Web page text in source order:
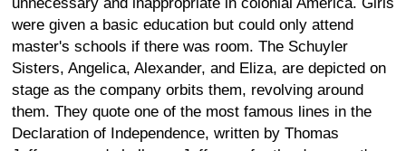
were given a basic education but could only attend
master's schools if there was room. The Schuyler
Sisters, Angelica, Alexander, and Eliza, are depicted on
stage as the company orbits them, revolving around
them. They quote one of the most famous lines in the
Declaration of Independence, written by Thomas